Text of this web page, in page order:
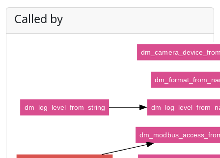
Called by
dm_log_level_from_string